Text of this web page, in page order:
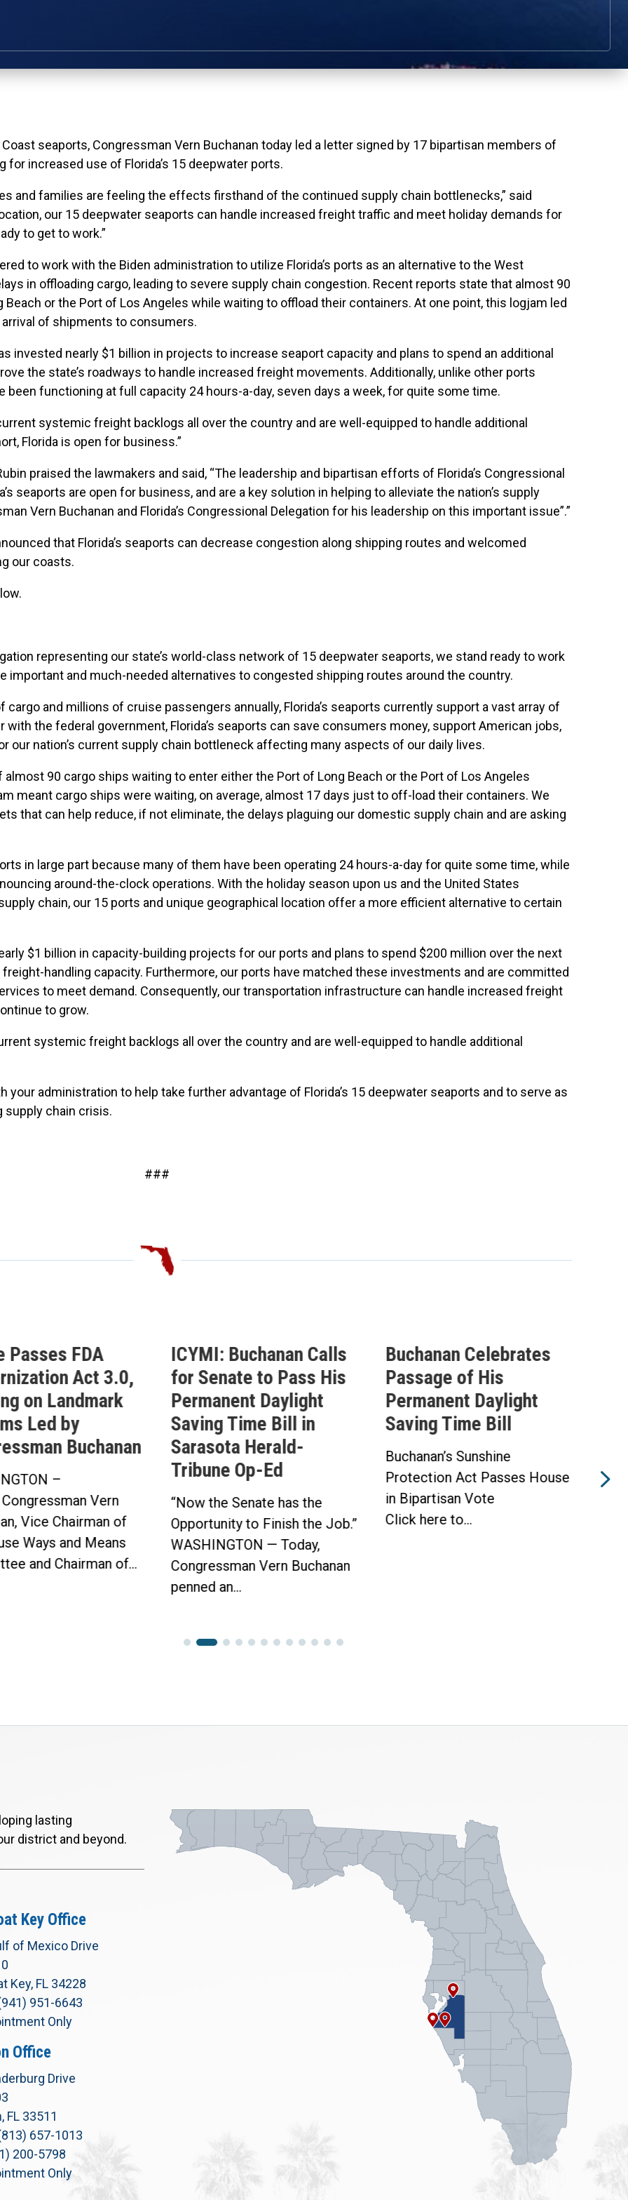
seaports, Congressman Vern Buchanan today led a letter signed by 17 bipartisan members of
increased use of Florida’s 15 deepwater ports.
and families are feeling the effects firsthand of the continued supply chain bottlenecks,” said
our 15 deepwater seaports can handle increased freight traffic and meet holiday demands for
to get to work.”
to work with the Biden administration to utilize Florida’s ports as an alternative to the West
in offloading cargo, leading to severe supply chain congestion. Recent reports state that almost 90
or the Port of Los Angeles while waiting to offload their containers. At one point, this logjam led
of shipments to consumers.
invested nearly $1 billion in projects to increase seaport capacity and plans to spend an additional
the state’s roadways to handle increased freight movements. Additionally, unlike other ports
been functioning at full capacity 24 hours-a-day, seven days a week, for quite some time.
systemic freight backlogs all over the country and are well-equipped to handle additional
Florida is open for business.”
praised the lawmakers and said, “The leadership and bipartisan efforts of Florida’s Congressional
seaports are open for business, and are a key solution in helping to alleviate the nation’s supply
Vern Buchanan and Florida’s Congressional Delegation for his leadership on this important issue”.”
that Florida’s seaports can decrease congestion along shipping routes and welcomed
our coasts.
representing our state’s world-class network of 15 deepwater seaports, we stand ready to work
important and much-needed alternatives to congested shipping routes around the country.
and millions of cruise passengers annually, Florida’s seaports currently support a vast array of
the federal government, Florida’s seaports can save consumers money, support American jobs,
our nation’s current supply chain bottleneck affecting many aspects of our daily lives.
90 cargo ships waiting to enter either the Port of Long Beach or the Port of Los Angeles
meant cargo ships were waiting, on average, almost 17 days just to off-load their containers. We
that can help reduce, if not eliminate, the delays plaguing our domestic supply chain and are asking
in large part because many of them have been operating 24 hours-a-day for quite some time, while
around-the-clock operations. With the holiday season upon us and the United States
chain, our 15 ports and unique geographical location offer a more efficient alternative to certain
$1 billion in capacity-building projects for our ports and plans to spend $200 million over the next
handling capacity. Furthermore, our ports have matched these investments and are committed
to meet demand. Consequently, our transportation infrastructure can handle increased freight
to grow.
systemic freight backlogs all over the country and are well-equipped to handle additional
administration to help take further advantage of Florida’s 15 deepwater seaports and to serve as
supply chain crisis.
###
Passes FDA
Act 3.0,
on Landmark
Led by
Buchanan
–
Vern
Vice Chairman of
Ways and Means
and Chairman of...
ICYMI: Buchanan Calls
for Senate to Pass His
Permanent Daylight
Saving Time Bill in
Sarasota Herald-
Tribune Op-Ed
“Now the Senate has the
Opportunity to Finish the Job.”
WASHINGTON — Today,
Congressman Vern Buchanan
penned an...
Buchanan Celebrates
Passage of His
Permanent Daylight
Saving Time Bill
Buchanan’s Sunshine
Protection Act Passes House
in Bipartisan Vote
Click here to...
lasting
district and beyond.
Key Office
of Mexico Drive
Key, FL 34228
951-6643
Only
Office
Drive
FL 33511
657-1013
200-5798
Only